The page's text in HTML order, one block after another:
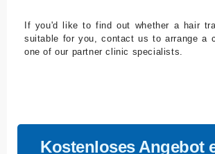
If you'd like to find out whether a hair
suitable for you, contact us to arrange a
one of our partner clinic specialists.
Kostenloses Angebot